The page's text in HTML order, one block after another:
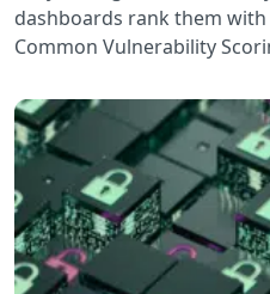
dashboards rank them
Common Vulnerability